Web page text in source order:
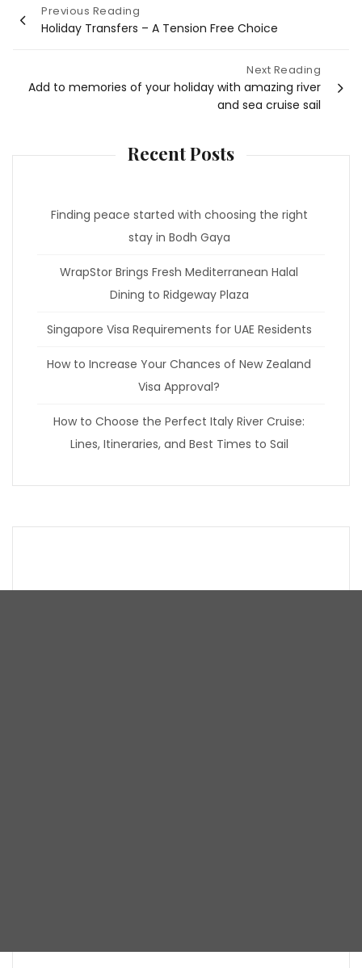
Post
navigation
Previous Reading
Holiday Transfers – A Tension Free Choice
Next Reading
Add to memories of your holiday with amazing river
and sea cruise sail
Recent Posts
Finding peace started with choosing the right
stay in Bodh Gaya
WrapStor Brings Fresh Mediterranean Halal
Dining to Ridgeway Plaza
Singapore Visa Requirements for UAE Residents
How to Increase Your Chances of New Zealand
Visa Approval?
How to Choose the Perfect Italy River Cruise:
Lines, Itineraries, and Best Times to Sail